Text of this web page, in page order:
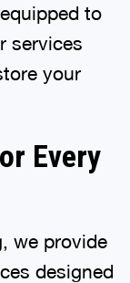
to
services
your
Every
we provide
designed